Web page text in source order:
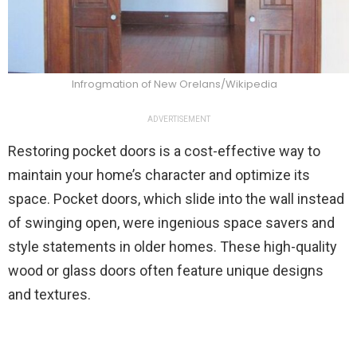
Infrogmation of New Orelans/Wikipedia
ADVERTISEMENT
Restoring pocket doors is a cost-effective way to
maintain your home’s character and optimize its
space. Pocket doors, which slide into the wall instead
of swinging open, were ingenious space savers and
style statements in older homes. These high-quality
wood or glass doors often feature unique designs
and textures.